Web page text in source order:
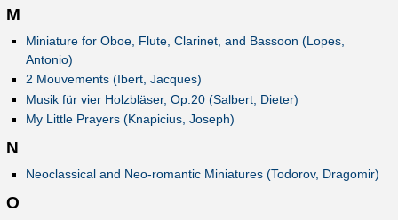
M
Miniature for Oboe, Flute, Clarinet, and Bassoon (Lopes,
Antonio)
2 Mouvements (Ibert, Jacques)
Musik für vier Holzbläser, Op.20 (Salbert, Dieter)
My Little Prayers (Knapicius, Joseph)
N
Neoclassical and Neo-romantic Miniatures (Todorov, Dragomir)
O